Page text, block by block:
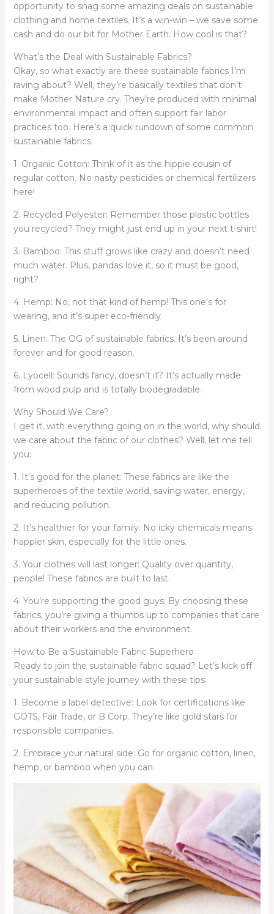
opportunity to snag some amazing deals on sustainable
clothing and home textiles. It’s a win-win – we save some
cash and do our bit for Mother Earth. How cool is that?
What’s the Deal with Sustainable Fabrics?
Okay, so what exactly are these sustainable fabrics I’m
raving about? Well, they’re basically textiles that don’t
make Mother Nature cry. They’re produced with minimal
environmental impact and often support fair labor
practices too. Here’s a quick rundown of some common
sustainable fabrics:
1. Organic Cotton: Think of it as the hippie cousin of
regular cotton. No nasty pesticides or chemical fertilizers
here!
2. Recycled Polyester: Remember those plastic bottles
you recycled? They might just end up in your next t-shirt!
3. Bamboo: This stuff grows like crazy and doesn’t need
much water. Plus, pandas love it, so it must be good,
right?
4. Hemp: No, not that kind of hemp! This one’s for
wearing, and it’s super eco-friendly.
5. Linen: The OG of sustainable fabrics. It’s been around
forever and for good reason.
6. Lyocell: Sounds fancy, doesn’t it? It’s actually made
from wood pulp and is totally biodegradable.
Why Should We Care?
I get it, with everything going on in the world, why should
we care about the fabric of our clothes? Well, let me tell
you:
1. It’s good for the planet: These fabrics are like the
superheroes of the textile world, saving water, energy,
and reducing pollution.
2. It’s healthier for your family: No icky chemicals means
happier skin, especially for the little ones.
3. Your clothes will last longer: Quality over quantity,
people! These fabrics are built to last.
4. You’re supporting the good guys: By choosing these
fabrics, you’re giving a thumbs up to companies that care
about their workers and the environment.
How to Be a Sustainable Fabric Superhero
Ready to join the sustainable fabric squad? Let’s kick off
your sustainable style journey with these tips:
1. Become a label detective: Look for certifications like
GOTS, Fair Trade, or B Corp. They’re like gold stars for
responsible companies.
2. Embrace your natural side: Go for organic cotton, linen,
hemp, or bamboo when you can.